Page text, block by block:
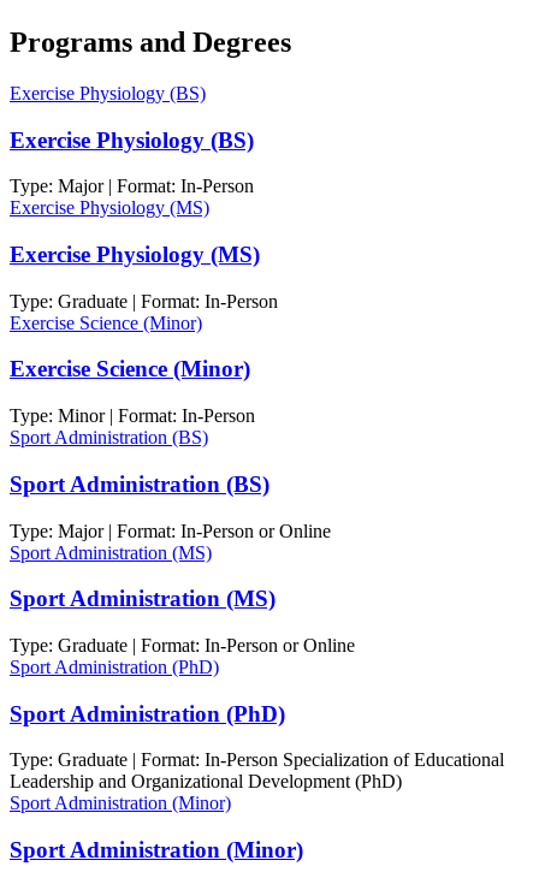
Programs and Degrees
Exercise Physiology (BS)
Exercise Physiology (BS)
Type: Major | Format: In-Person
Exercise Physiology (MS)
Exercise Physiology (MS)
Type: Graduate | Format: In-Person
Exercise Science (Minor)
Exercise Science (Minor)
Type: Minor | Format: In-Person
Sport Administration (BS)
Sport Administration (BS)
Type: Major | Format: In-Person or Online
Sport Administration (MS)
Sport Administration (MS)
Type: Graduate | Format: In-Person or Online
Sport Administration (PhD)
Sport Administration (PhD)
Type: Graduate | Format: In-Person Specialization of Educational
Leadership and Organizational Development (PhD)
Sport Administration (Minor)
Sport Administration (Minor)